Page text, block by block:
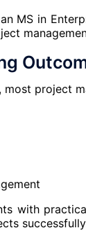
MS in
project
with